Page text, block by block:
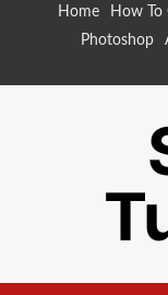
Home How To
Photoshop